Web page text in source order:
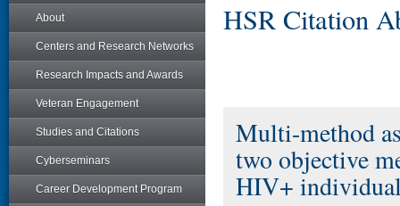
About
Centers and Research Networks
Research Impacts and Awards
Veteran Engagement
Studies and Citations
Cyberseminars
Career Development Program
HSR Citation
Multi-method
two objective
HIV+